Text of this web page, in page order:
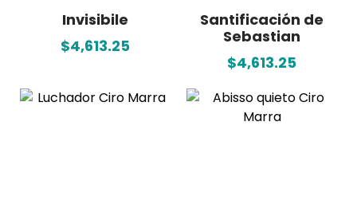
Invisibile
$4,613.25
Santificación de
Sebastian
$4,613.25